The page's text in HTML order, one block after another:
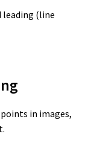
leading (line
in images,